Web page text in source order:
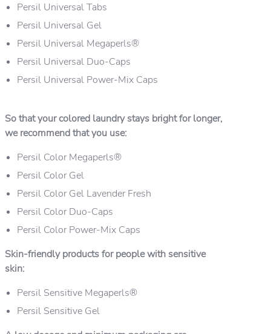
Persil Universal Tabs
Persil Universal Gel
Persil Universal Megaperls®
Persil Universal Duo-Caps
Persil Universal Power-Mix Caps
So that your colored laundry stays bright for longer,
we recommend that you use:
Persil Color Megaperls®
Persil Color Gel
Persil Color Gel Lavender Fresh
Persil Color Duo-Caps
Persil Color Power-Mix Caps
Skin-friendly products for people with sensitive
skin:
Persil Sensitive Megaperls®
Persil Sensitive Gel